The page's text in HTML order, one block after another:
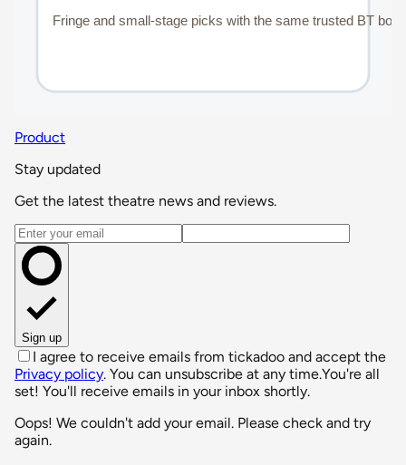
Product
Stay updated
Get the latest theatre news and reviews.
Email address
Sign up
I agree to receive emails from tickadoo and accept the
Privacy policy. You can unsubscribe at any time.You're all
set! You'll receive emails in your inbox shortly.
Oops! We couldn't add your email. Please check and try
again.